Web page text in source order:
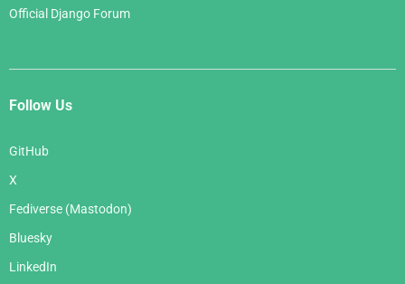
Official Django Forum
Follow Us
GitHub
X
Fediverse (Mastodon)
Bluesky
LinkedIn